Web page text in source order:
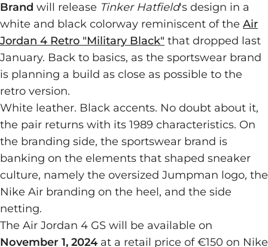
Brand will release Tinker Hatfield's design in a
white and black colorway reminiscent of the Air
Jordan 4 Retro "Military Black" that dropped last
January. Back to basics, as the sportswear brand
is planning a build as close as possible to the
retro version.
White leather. Black accents. No doubt about it,
the pair returns with its 1989 characteristics. On
the branding side, the sportswear brand is
banking on the elements that shaped sneaker
culture, namely the oversized Jumpman logo, the
Nike Air branding on the heel, and the side
netting.
The Air Jordan 4 GS will be available on
November 1, 2024 at a retail price of €150 on Nike